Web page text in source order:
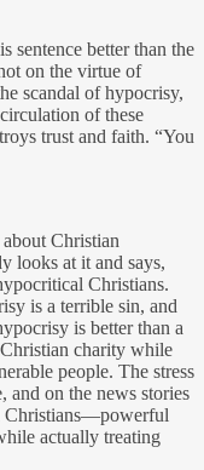
sentence better than the
on the virtue of
scandal of hypocrisy,
of these
trust and faith. “You
Christian
looks at it and says,
Christians.
is a terrible sin, and
is better than a
charity while
people. The stress
and on the news stories
Christians—powerful
actually treating